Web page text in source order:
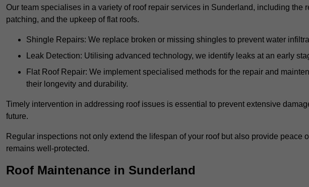
Our team specialises in a variety of roof repair services in Sunderland, including the
patching, and the upkeep of flat roofs.
Shingle Repairs: We replace broken or missing shingles to prevent water
Leak Detection: Utilising advanced technology, we identify leaks at an early
Flat Roof Repair: We implement specialised methods for the repair and
their longevity and durability.
Timely intervention in addressing roof issues is essential to prevent extensive
future.
Regular inspections not only extend the lifespan of your roof but also provide peace
remains well-protected.
Roof Maintenance in Sunderland